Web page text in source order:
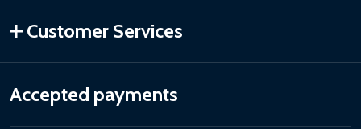
Customer Services
Accepted payments